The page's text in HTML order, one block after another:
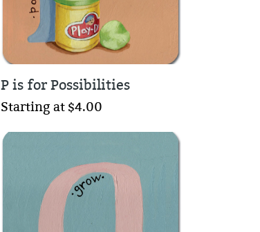
P is for Possibilities
Starting at $4.00